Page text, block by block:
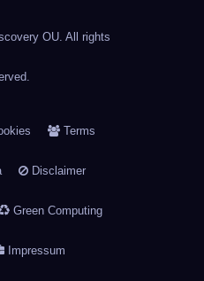
OU. All rights
Terms
Disclaimer
Green Computing
Impressum